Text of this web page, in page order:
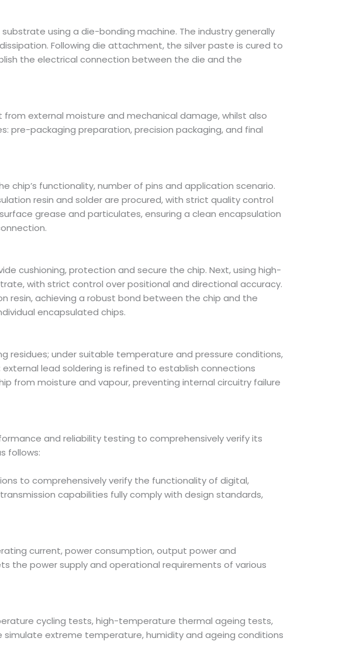
using a die-bonding machine. The industry generally
Following die attachment, the silver paste is cured to
the electrical connection between the die and the
external moisture and mechanical damage, whilst also
pre-packaging preparation, precision packaging, and final
chip’s functionality, number of pins and application scenario.
resin and solder are procured, with strict quality control
grease and particulates, ensuring a clean encapsulation
cushioning, protection and secure the chip. Next, using high-
with strict control over positional and directional accuracy.
resin, achieving a robust bond between the chip and the
encapsulated chips.
residues; under suitable temperature and pressure conditions,
lead soldering is refined to establish connections
from moisture and vapour, preventing internal circuitry failure
and reliability testing to comprehensively verify its
follows:
to comprehensively verify the functionality of digital,
capabilities fully comply with design standards,
current, power consumption, output power and
the power supply and operational requirements of various
cycling tests, high-temperature thermal ageing tests,
extreme temperature, humidity and ageing conditions